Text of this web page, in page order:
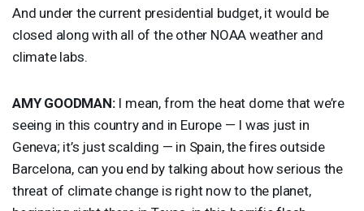
And under the current presidential budget, it would be
closed along with all of the other NOAA weather and
climate labs.
AMY GOODMAN:I mean, from the heat dome that we’re
seeing in this country and in Europe — I was just in
Geneva; it’s just scalding — in Spain, the fires outside
Barcelona, can you end by talking about how serious the
threat of climate change is right now to the planet,